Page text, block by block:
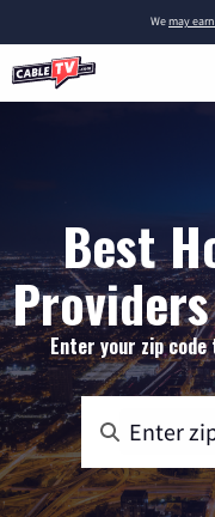
Wemay
Best
Enter your zip